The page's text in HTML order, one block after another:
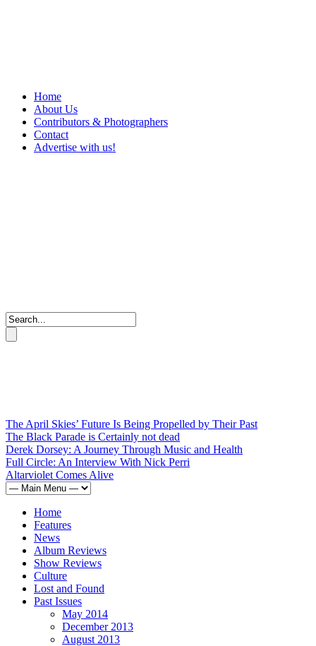
Home
About Us
Contributors & Photographers
Contact
Advertise with us!
The April Skies’ Future Is Being Propelled by Their Past
The Black Parade is Certainly not dead
Derek Dorsey: A Journey Through Music and Health
Full Circle: An Interview With Nick Perri
Altarviolet Comes Alive
Home
Features
News
Album Reviews
Show Reviews
Culture
Lost and Found
Past Issues
May 2014
December 2013
August 2013